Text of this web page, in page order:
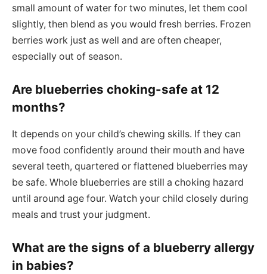
small amount of water for two minutes, let them cool
slightly, then blend as you would fresh berries. Frozen
berries work just as well and are often cheaper,
especially out of season.
Are blueberries choking-safe at 12
months?
It depends on your child’s chewing skills. If they can
move food confidently around their mouth and have
several teeth, quartered or flattened blueberries may
be safe. Whole blueberries are still a choking hazard
until around age four. Watch your child closely during
meals and trust your judgment.
What are the signs of a blueberry allergy
in babies?